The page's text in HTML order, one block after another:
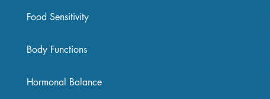
Food Sensitivity
Body Functions
Hormonal Balance